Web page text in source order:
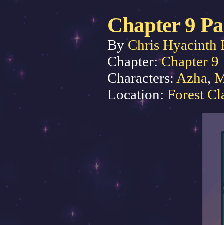
Chapter 9
ByChris Hyacinth
Chapter:Chapter 9
Characters:Azha,
Location:Forest